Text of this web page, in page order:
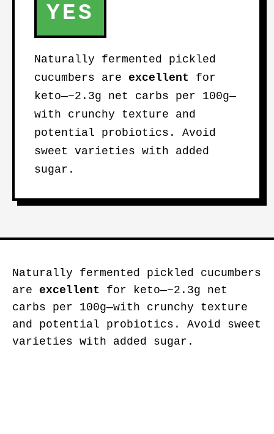
YES
Naturally fermented pickled
cucumbers are excellent for
keto—~2.3g net carbs per 100g—
with crunchy texture and
potential probiotics. Avoid
sweet varieties with added
sugar.
Naturally fermented pickled cucumbers
are excellent for keto—~2.3g net
carbs per 100g—with crunchy texture
and potential probiotics. Avoid sweet
varieties with added sugar.